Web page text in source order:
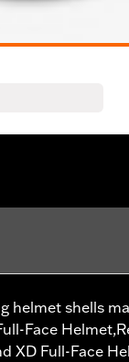
helmet shells
Face
XD Full-Face